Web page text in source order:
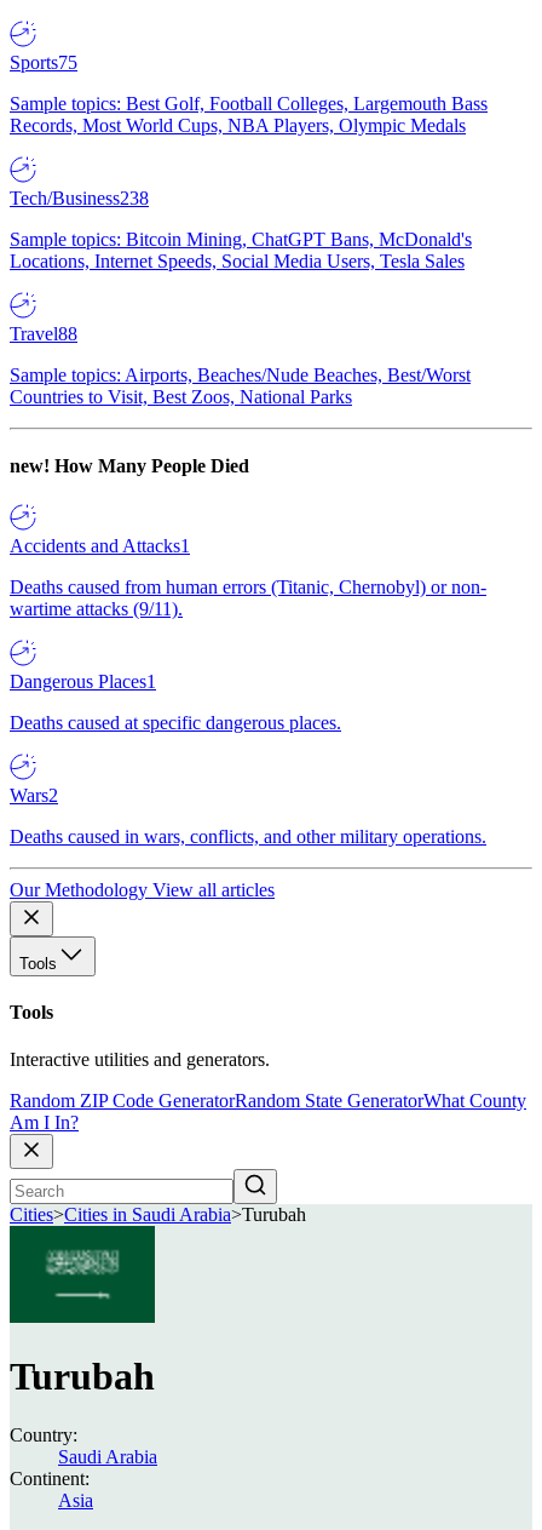
Sports75
Sample topics: Best Golf, Football Colleges, Largemouth Bass
Records, Most World Cups, NBA Players, Olympic Medals
Tech/Business238
Sample topics: Bitcoin Mining, ChatGPT Bans, McDonald's
Locations, Internet Speeds, Social Media Users, Tesla Sales
Travel88
Sample topics: Airports, Beaches/Nude Beaches, Best/Worst
Countries to Visit, Best Zoos, National Parks
new! How Many People Died
Accidents and Attacks1
Deaths caused from human errors (Titanic, Chernobyl) or non-
wartime attacks (9/11).
Dangerous Places1
Deaths caused at specific dangerous places.
Wars2
Deaths caused in wars, conflicts, and other military operations.
Our Methodology View all articles
Tools
Tools
Interactive utilities and generators.
Random ZIP Code GeneratorRandom State GeneratorWhat County
Am I In?
Cities>Cities in Saudi Arabia>Turubah
Turubah
Country:
Saudi Arabia
Continent:
Asia